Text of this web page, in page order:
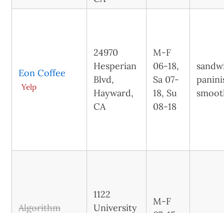
Eon Coffee
Yelp
24970
Hesperian
Blvd,
Hayward,
CA
M-F
06-18,
Sa 07-
18, Su
08-18
Algorithm
1122
University
M-F